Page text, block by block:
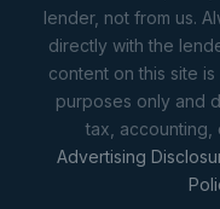
lender, not from us.
directly with the
content on this site
purposes only and
tax, accounting,
Advertising